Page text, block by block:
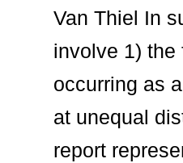
Van Thiel In
involve 1) the
occurring as
at unequal
report